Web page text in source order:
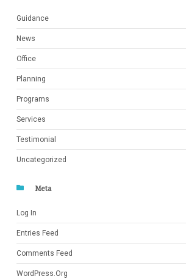
Guidance
News
Office
Planning
Programs
Services
Testimonial
Uncategorized
Meta
Log In
Entries Feed
Comments Feed
WordPress.org